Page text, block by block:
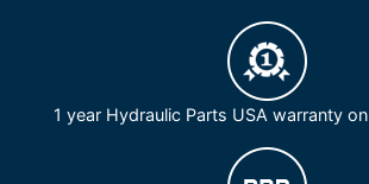
1 year Hydraulic Parts USA warranty